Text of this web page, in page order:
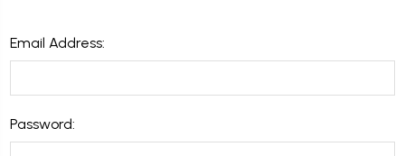
Email Address:
Password: